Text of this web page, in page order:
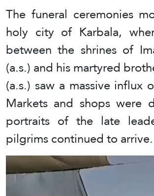
The funeral ceremonies
holy city of Karbala,
between the shrines of
(a.s.) and his martyred
(a.s.) saw a massive influx
Markets and shops were
portraits of the late
pilgrims continued to arrive.